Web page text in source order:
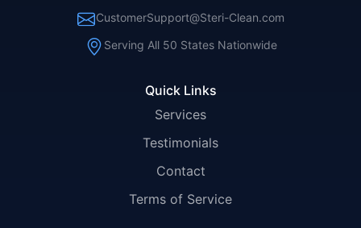
Quick Links
Services
Testimonials
Contact
Terms of Service
CustomerSupport@Steri-Clean.com
Serving All 50 States Nationwide